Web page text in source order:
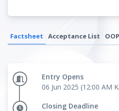
Factsheet Acceptance List OOP
Entry Opens
06 Jun 2025 (12:00 AM
Closing Deadline